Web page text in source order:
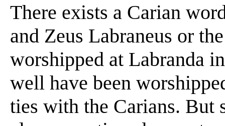
There exists a Carian
and Zeus Labraneus or
worshipped at Labranda
well have been
ties with the Carians. But